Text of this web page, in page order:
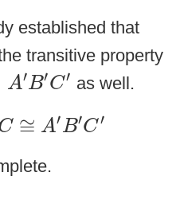
established that
transitive property
A′B′C′
B′C′ as well.
≅ A′B′C′
≅ A B′ C′